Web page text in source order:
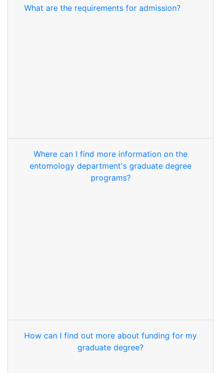
What are the requirements for admission?
Where can I find more information on the
entomology department's graduate degree
programs?
How can I find out more about funding for my
graduate degree?